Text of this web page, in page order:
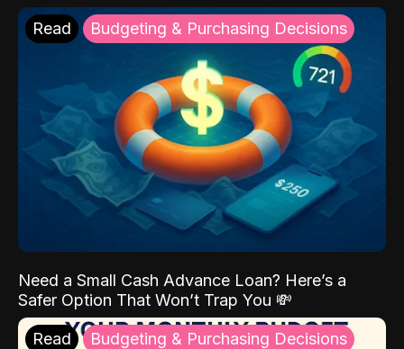
Read Budgeting & Purchasing Decisions
Need a Small Cash Advance Loan? Here’s a
Safer Option That Won’t Trap You 💸
Read Budgeting & Purchasing Decisions